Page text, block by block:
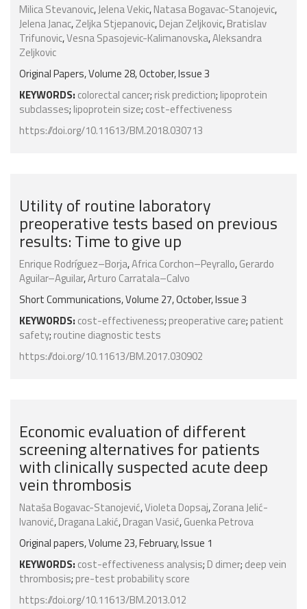
Milica Stevanovic,Jelena Vekic,Natasa Bogavac-Stanojevic,
Jelena Janac,Zeljka Stjepanovic,Dejan Zeljkovic,Bratislav
Trifunovic,Vesna Spasojevic-Kalimanovska,Aleksandra
Zeljkovic
Original Papers, Volume 28, October, Issue 3
KEYWORDS: colorectal cancer; risk prediction; lipoprotein
subclasses; lipoprotein size; cost-effectiveness
https://doi.org/10.11613/BM.2018.030713
Utility of routine laboratory
preoperative tests based on previous
results: Time to give up
Enrique Rodríguez–Borja,Africa Corchon–Peyrallo,Gerardo
Aguilar–Aguilar,Arturo Carratala–Calvo
Short Communications, Volume 27, October, Issue 3
KEYWORDS: cost-effectiveness; preoperative care; patient
safety; routine diagnostic tests
https://doi.org/10.11613/BM.2017.030902
Economic evaluation of different
screening alternatives for patients
with clinically suspected acute deep
vein thrombosis
Nataša Bogavac-Stanojević,Violeta Dopsaj,Zorana Jelić-
Ivanović,Dragana Lakić,Dragan Vasić,Guenka Petrova
Original papers, Volume 23, February, Issue 1
KEYWORDS: cost-effectiveness analysis; D dimer; deep vein
thrombosis; pre-test probability score
https://doi.org/10.11613/BM.2013.012